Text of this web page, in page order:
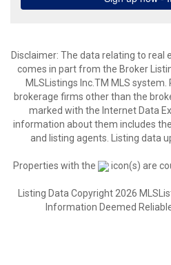
Disclaimer: The data relating to real
comes in part from the Broker
MLSListings Inc.TM MLS
brokerage firms other than the
marked with the Internet Data
information about them includes
and listing agents. Listing data
Properties with the icon(s) are
Listing Data Copyright 2026
Information Deemed